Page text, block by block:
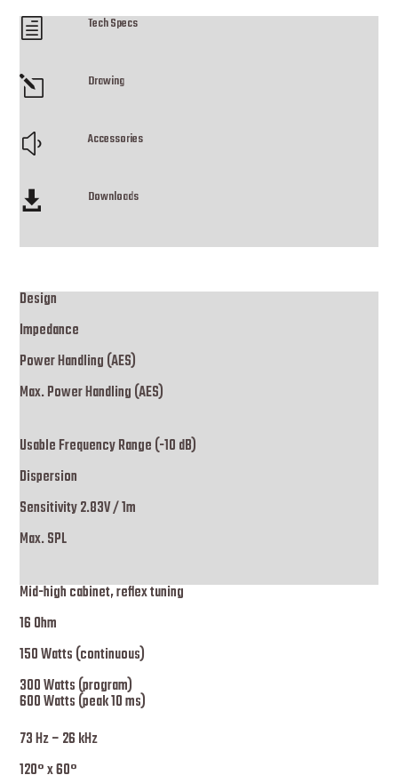
h Tech Specs
l Drawing
y Accessories
 Downloads
Design
Impedance
Power Handling (AES)
Max. Power Handling (AES)
Usable Frequency Range (-10 dB)
Dispersion
Sensitivity 2.83V / 1m
Max. SPL
Mid-high cabinet, reflex tuning
16 Ohm
150 Watts (continuous)
300 Watts (program)
600 Watts (peak 10 ms)
73 Hz – 26 kHz
120° x 60°